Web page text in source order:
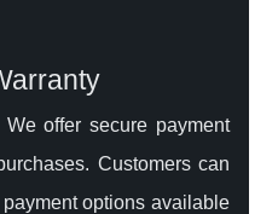
We offer secure payment
Customers can
options available